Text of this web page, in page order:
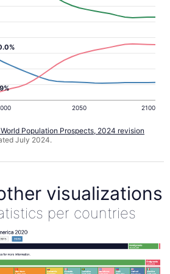
2050 2100
Population Prospects, 2024 revision
July 2024.
visualizations
per countries